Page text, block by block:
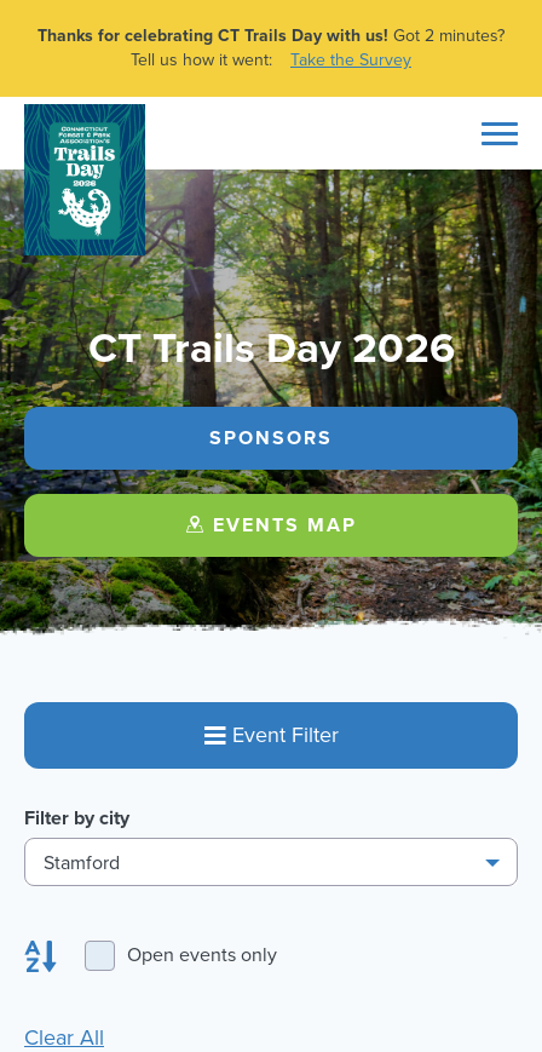
Thanks for celebrating CT Trails Day with us! Got 2 minutes?
Tell us how it went:
Take the Survey
CT Trails Day 2026
SPONSORS
EVENTS MAP
Event Filter
Filter by city
Stamford
Open events only
Clear All